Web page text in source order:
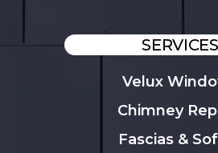
SERVICES
Velux
Chimney
Fascias &